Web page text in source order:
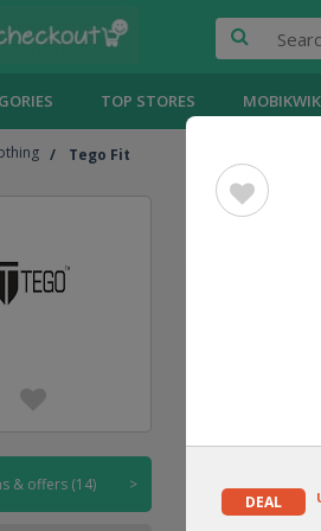
TOP STORES MOBIKWIK
Tego Fit
& offers (14) >
Tego Fit
DEAL